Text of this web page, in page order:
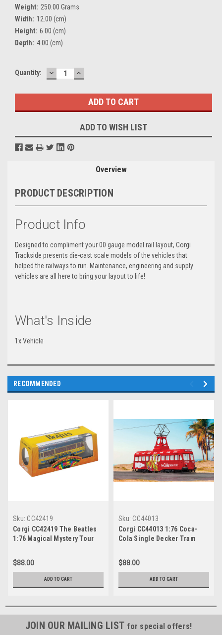
Weight: 250.00 Grams
Width: 12.00 (cm)
Height: 6.00 (cm)
Depth: 4.00 (cm)
Current
Quantity: DECREASE
QUANTITY:
INCREASE
QUANTITY:
ADD TO WISH LIST
Overview
PRODUCT DESCRIPTION
Product Info
Designed to compliment your 00 gauge model rail layout, Corgi
Trackside presents die-cast scale models of the vehicles that
helped the railways to run. Maintenance, engineering and supply
vehicles are all here to bring your layout to life!
What's Inside
1x Vehicle
RECOMMENDED
Sku: CC42419
Corgi CC42419 The Beatles
1:76 Magical Mystery Tour
$88.00
ADD TO CART
Sku: CC44013
Corgi CC44013 1:76 Coca-
Cola Single Decker Tram
$88.00
ADD TO CART
JOIN OUR MAILING LIST for special offers!